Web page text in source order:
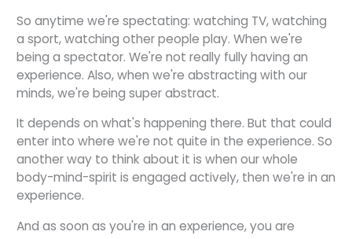
So anytime we're spectating: watching TV, watching
a sport, watching other people play. When we're
being a spectator. We're not really fully having an
experience. Also, when we're abstracting with our
minds, we're being super abstract.
It depends on what's happening there. But that could
enter into where we're not quite in the experience. So
another way to think about it is when our whole
body-mind-spirit is engaged actively, then we're in an
experience.
And as soon as you're in an experience, you are